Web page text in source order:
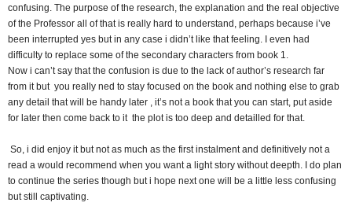
confusing. The purpose of the research, the explanation and the real objective
of the Professor all of that is really hard to understand, perhaps because i’ve
been interrupted yes but in any case i didn’t like that feeling. I even had
difficulty to replace some of the secondary characters from book 1.
Now i can’t say that the confusion is due to the lack of author’s research far
from it but you really ned to stay focused on the book and nothing else to grab
any detail that will be handy later , it’s not a book that you can start, put aside
for later then come back to it the plot is too deep and detailled for that.
So, i did enjoy it but not as much as the first instalment and definitively not a
read a would recommend when you want a light story without deepth. I do plan
to continue the series though but i hope next one will be a little less confusing
but still captivating.